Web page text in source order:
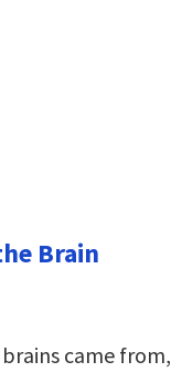
Brain
came from,